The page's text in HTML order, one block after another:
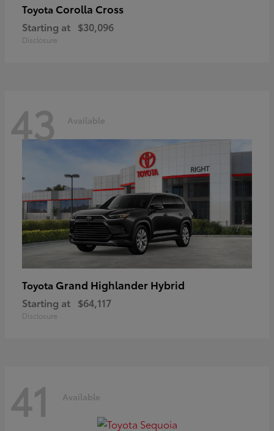
Toyota Corolla Cross
Starting at $30,096
Disclosure
43 Available
Toyota Grand Highlander Hybrid
Starting at $64,117
Disclosure
41 Available